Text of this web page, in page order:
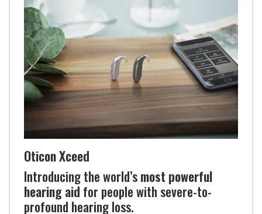
Oticon Xceed
Introducing the world’smost powerful
hearing aid for people with severe-to-
profound hearing loss.